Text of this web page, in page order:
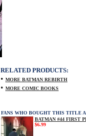
RELATED PRODUCTS:
• MORE BATMAN REBIRTH
• MORE COMIC BOOKS
FANS WHO BOUGHT THIS TITLE
BATMAN #44 FIRST
$6.99